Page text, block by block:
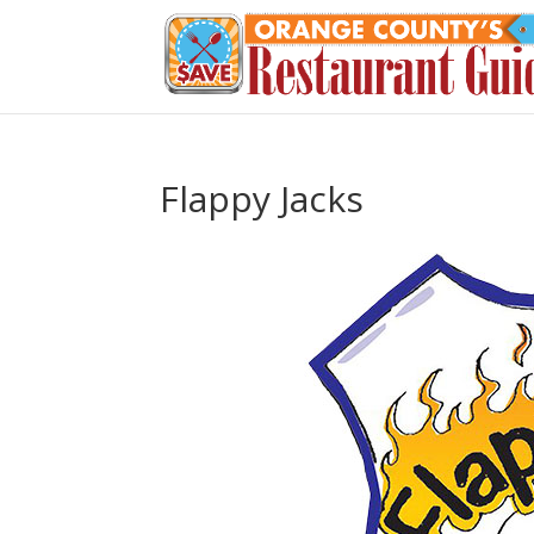
Flappy Jacks